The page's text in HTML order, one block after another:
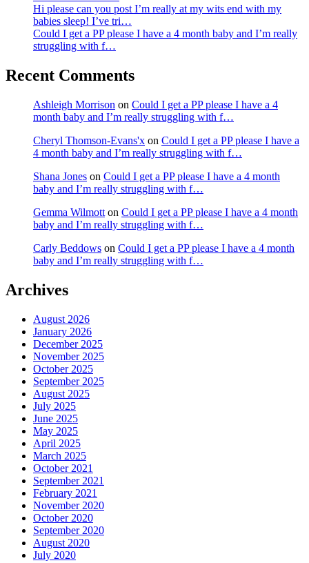
Hi please can you post I’m really at my wits end with my
babies sleep! I’ve tri…
Could I get a PP please I have a 4 month baby and I’m really
struggling with f…
Recent Comments
Ashleigh Morrison on Could I get a PP please I have a 4
month baby and I’m really struggling with f…
Cheryl Thomson-Evans'x on Could I get a PP please I have a
4 month baby and I’m really struggling with f…
Shana Jones on Could I get a PP please I have a 4 month
baby and I’m really struggling with f…
Gemma Wilmott on Could I get a PP please I have a 4 month
baby and I’m really struggling with f…
Carly Beddows on Could I get a PP please I have a 4 month
baby and I’m really struggling with f…
Archives
August 2026
January 2026
December 2025
November 2025
October 2025
September 2025
August 2025
July 2025
June 2025
May 2025
April 2025
March 2025
October 2021
September 2021
February 2021
November 2020
October 2020
September 2020
August 2020
July 2020